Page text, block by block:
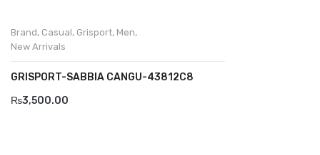
HOW TO ORDER
SIZE CHART
CONTACT
Brand, Casual, Grisport, Men,
New Arrivals
GRISPORT-SABBIA CANGU-43812C8
₨3,500.00